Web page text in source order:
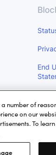
End
number of
on our
To